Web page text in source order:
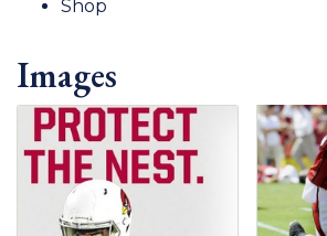
Shop
Images